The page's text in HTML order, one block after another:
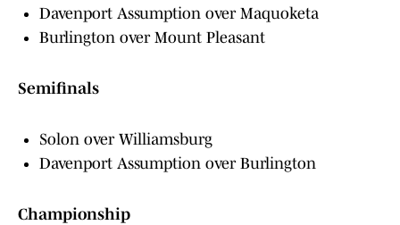
Davenport Assumption over Maquoketa
Burlington over Mount Pleasant
Semifinals
Solon over Williamsburg
Davenport Assumption over Burlington
Championship